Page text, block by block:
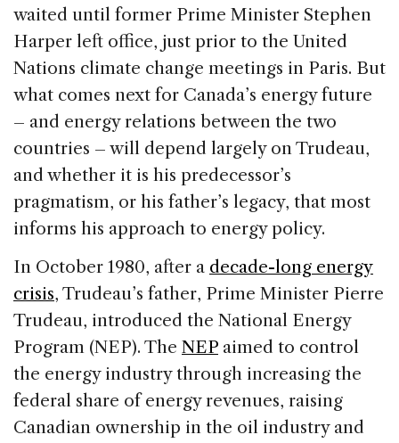
waited until former Prime Minister Stephen
Harper left office, just prior to the United
Nations climate change meetings in Paris. But
what comes next for Canada’s energy future
– and energy relations between the two
countries – will depend largely on Trudeau,
and whether it is his predecessor’s
pragmatism, or his father’s legacy, that most
informs his approach to energy policy.
In October 1980, after a decade-long energy
crisis, Trudeau’s father, Prime Minister Pierre
Trudeau, introduced the National Energy
Program (NEP). The NEP aimed to control
the energy industry through increasing the
federal share of energy revenues, raising
Canadian ownership in the oil industry and